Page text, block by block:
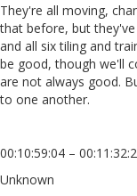
They're all moving,
that before, but
and all six tiling and
be good, though we'll
are not always good.
to one another.
00:10:59:04 –
Unknown